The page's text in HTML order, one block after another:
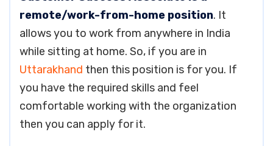
remote/work-from-home position. It
allows you to work from anywhere in India
while sitting at home. So, if you are in
Uttarakhand then this position is for you. If
you have the required skills and feel
comfortable working with the organization
then you can apply for it.